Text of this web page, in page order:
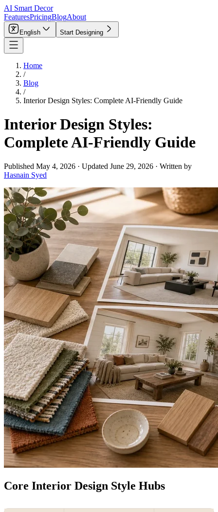
AI Smart Decor
FeaturesPricingBlogAbout
English Start Designing
Home
/
Blog
/
Interior Design Styles: Complete AI-Friendly Guide
Interior Design Styles:
Complete AI-Friendly Guide
Published May 4, 2026 · Updated June 29, 2026 · Written by
Hasnain Syed
Core Interior Design Style Hubs